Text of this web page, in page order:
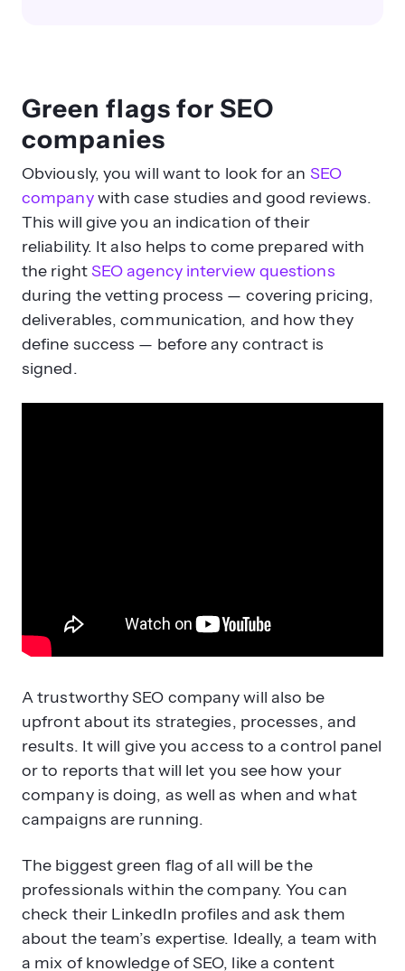
Green flags for SEO
companies
Obviously, you will want to look for an SEO
companywith case studies and good reviews.
This will give you an indication of their
reliability. It also helps to come prepared with
the rightSEO agency interview questions
during the vetting process — covering pricing,
deliverables, communication, and how they
define success — before any contract is
signed.
A trustworthy SEO company will also be
results. It will give you access to a control panel
or to reports that will let you see how your
company is doing, as well as when and what
campaigns are running.
The biggest green flag of all will be the
professionals within the company. You can
check their LinkedIn profiles and ask them
about the team’s expertise. Ideally, a team with
a mix of knowledge of SEO, like a content
creator, a link-building specialist, and an
analytics expert.